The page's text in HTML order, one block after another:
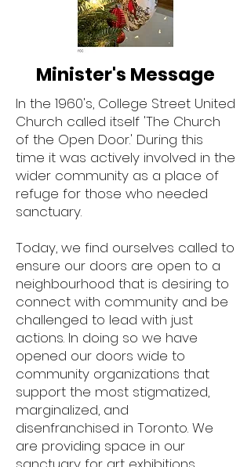
Minister's Message
In the 1960's, College Street United
Church called itself 'The Church
of the Open Door.' During this
time it was actively involved in the
wider community as a place of
refuge for those who needed
sanctuary.
Today, we find ourselves called to
ensure our doors are open to a
neighbourhood that is desiring to
connect with community and be
challenged to lead with just
actions. In doing so we have
opened our doors wide to
community organizations that
support the most stigmatized,
marginalized, and
disenfranchised in Toronto. We
are providing space in our